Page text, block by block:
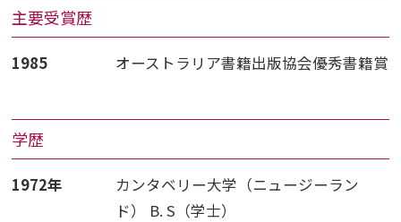
主要受賞歴
1985 オーストラリア書籍出版協会優秀書籍賞
学歴
1972年
カンタベリー大学（ニュージーラン
ド） B. S（学士）